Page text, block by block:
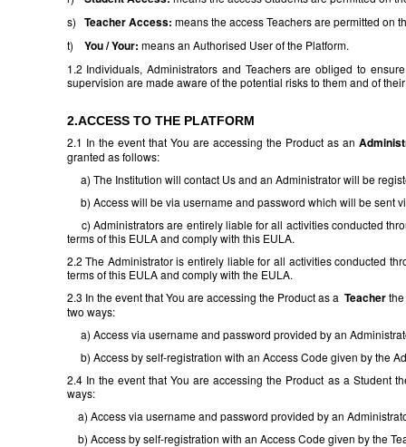
s) Teacher Access: means the access Teachers are permitted on
t)
You / Your: means an Authorised User of the Platform.
1.2 Individuals, Administrators and Teachers are obliged to
supervision are made aware of the potential risks to them and of
2.ACCESS TO THE PLATFORM
2.1 In the event that You are accessing the Product as an
granted as follows:
a) The Institution will contact Us and an Administrator will be
b) Access will be via username and password which will be sent
c) Administrators are entirely liable for all activities conducted
terms of this EULA and comply with this EULA.
2.2 The Administrator is entirely liable for all activities conducted
terms of this EULA and comply with the EULA.
2.3 In the event that You are accessing the Product as a Teacherthe
two ways:
a) Access via username and password provided by an
b) Access by self-registration with an Access Code given by the
2.4 In the event that You are accessing the Product as a Student
ways:
a) Access via username and password provided by an
b) Access by self-registration with an Access Code given by the